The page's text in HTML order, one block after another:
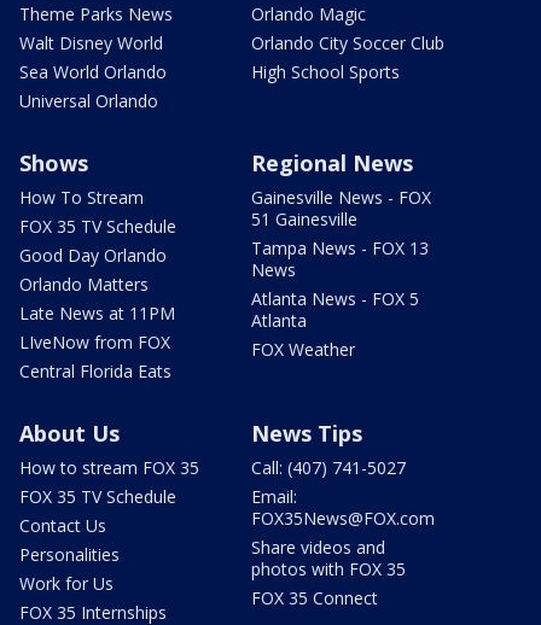
Theme Parks News
Walt Disney World
Sea World Orlando
Universal Orlando
Orlando Magic
Orlando City Soccer Club
High School Sports
Shows
How To Stream
FOX 35 TV Schedule
Good Day Orlando
Orlando Matters
Late News at 11PM
LIveNow from FOX
Central Florida Eats
Regional News
Gainesville News - FOX
51 Gainesville
Tampa News - FOX 13
News
Atlanta News - FOX 5
Atlanta
FOX Weather
About Us
How to stream FOX 35
FOX 35 TV Schedule
Contact Us
Personalities
Work for Us
FOX 35 Internships
News Tips
Call: (407) 741-5027
Email:
FOX35News@FOX.com
Share videos and
photos with FOX 35
FOX 35 Connect